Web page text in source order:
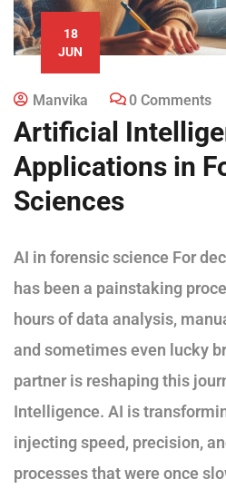
18
JUN
Manvika 0 Comments
Artificial
Applications in
Sciences
AI in forensic science For
has been a painstaking
hours of data analysis,
and sometimes even lucky
partner is reshaping this
Intelligence. AI is
injecting speed, precision,
processes that were once